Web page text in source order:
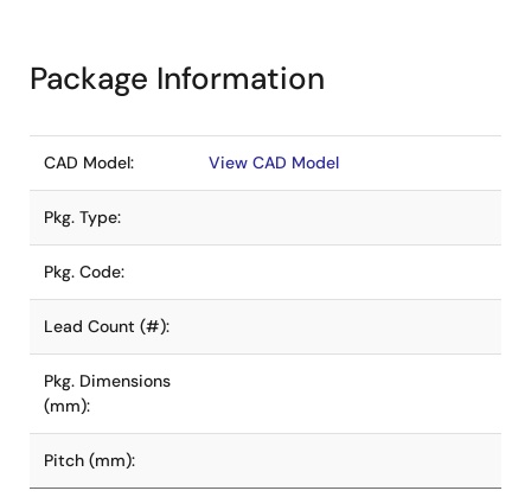
Package Information
CAD Model: View CAD Model
Pkg. Type:
Pkg. Code:
Lead Count (#):
Pkg. Dimensions
(mm):
Pitch (mm):